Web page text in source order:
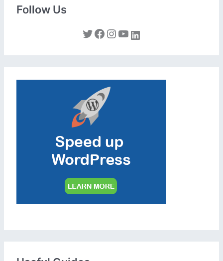
Follow Us
Twitter Facebook Instagram YouTube LinkedIn